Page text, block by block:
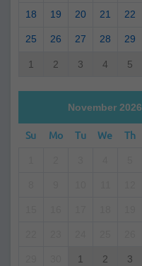
18 19 20 21 22
25 26 27 28 29
1 2 3 4 5
November 2026
Su Mo Tu We Th
1 2 3